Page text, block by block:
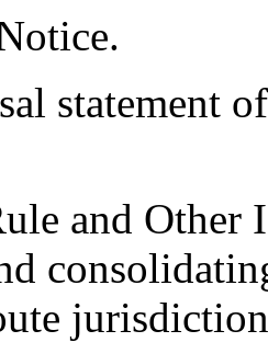
statement
and Other